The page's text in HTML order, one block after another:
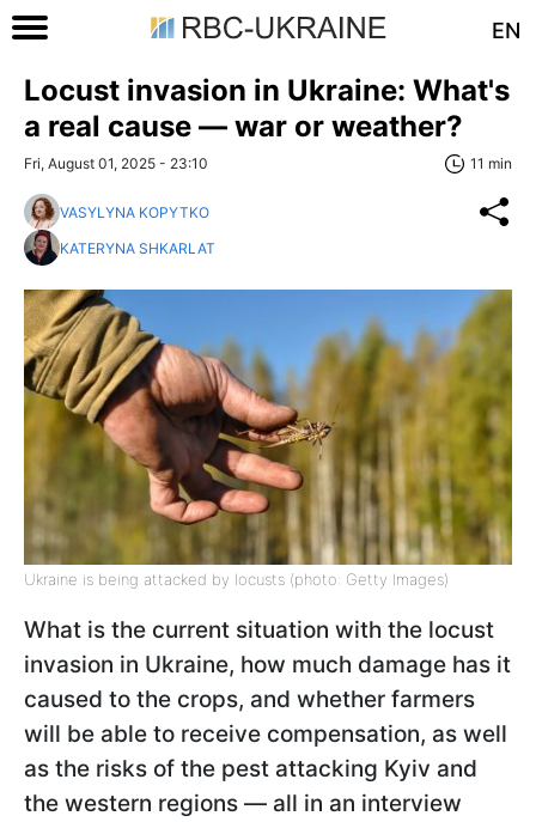
EN
Locust invasion in Ukraine: What's
a real cause — war or weather?
Fri, August 01, 2025 - 23:10 11 min
VASYLYNA KOPYTKO
KATERYNA SHKARLAT
Ukraine is being attacked by locusts (photo: Getty Images)
What is the current situation with the locust
invasion in Ukraine, how much damage has it
caused to the crops, and whether farmers
will be able to receive compensation, as well
as the risks of the pest attacking Kyiv and
the western regions — all in an interview